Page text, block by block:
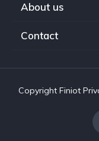
About us
Contact
Copyright Finiot